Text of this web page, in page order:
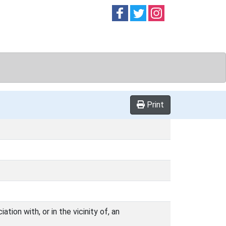
Follow onFollow on
Print
with, or in the vicinity of, an